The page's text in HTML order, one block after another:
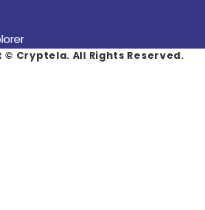
© Cryptela. All Rights Reserved.